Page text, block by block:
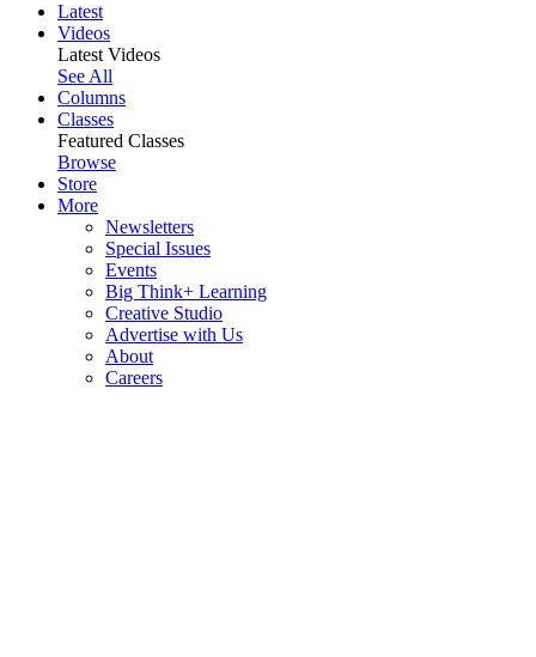
Latest
Videos
Latest Videos
See All
Columns
Classes
Featured Classes
Browse
Store
More
Newsletters
Special Issues
Events
Big Think+ Learning
Creative Studio
Advertise with Us
About
Careers